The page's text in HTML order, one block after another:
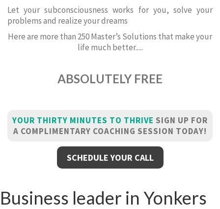
Let your subconsciousness works for you, solve your
problems and realize your dreams
Here are more than 250 Master’s Solutions that make your
life much better.....
ABSOLUTELY FREE
YOUR THIRTY MINUTES TO THRIVE SIGN UP FOR
A COMPLIMENTARY COACHING SESSION TODAY!
SCHEDULE YOUR CALL
Business leader in Yonkers